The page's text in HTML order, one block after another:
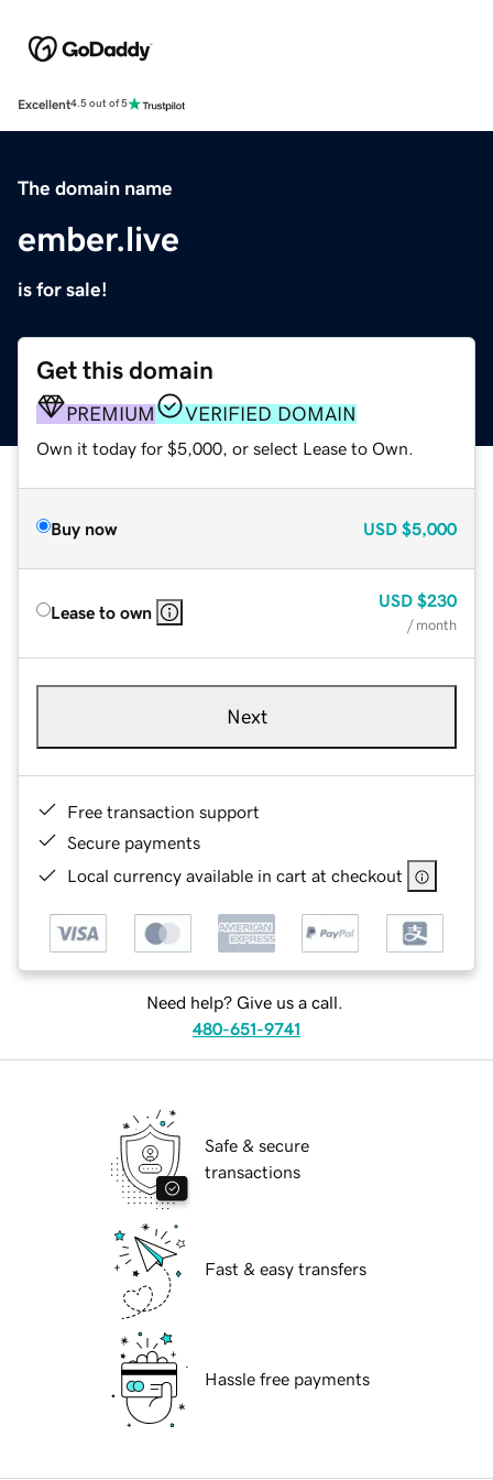
Excellent4.5 out of 5
The domain name
ember.live
is for sale!
Get this domain
PREMIUM VERIFIED DOMAIN
Own it today for $5,000, or select Lease to Own.
Buy now USD $5,000
Lease to own
USD $230
/ month
Next
Free transaction support
Secure payments
Local currency available in cart at checkout
Need help? Give us a call.
480-651-9741
Safe & secure
transactions
Fast & easy transfers
Hassle free payments